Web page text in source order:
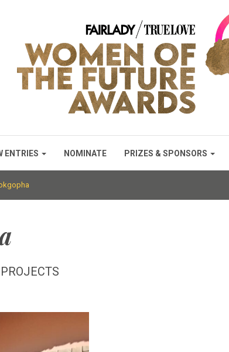
ENTRIES NOMINATE PRIZES & SPONSORS